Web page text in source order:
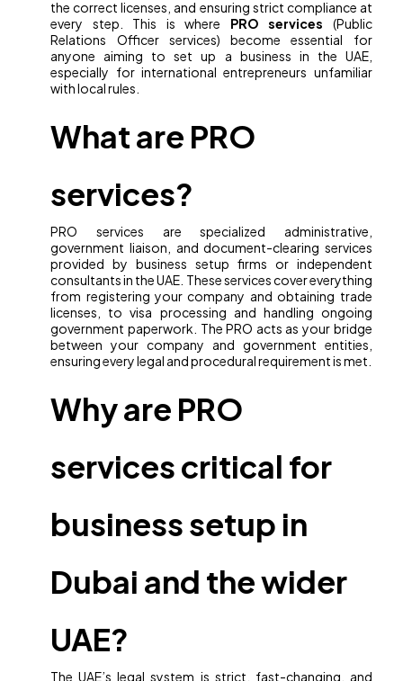
the correct licenses, and ensuring strict compliance at
every step. This is where PRO services (Public
Relations Officer services) become essential for
anyone aiming to set up a business in the UAE,
especially for international entrepreneurs unfamiliar
with local rules.
What are PRO
services?
PRO services are specialized administrative,
government liaison, and document-clearing services
provided by business setup firms or independent
consultants in the UAE. These services cover everything
from registering your company and obtaining trade
licenses, to visa processing and handling ongoing
government paperwork. The PRO acts as your bridge
between your company and government entities,
ensuring every legal and procedural requirement is met.
Why are PRO
services critical for
business setup in
Dubai and the wider
UAE?
The UAE’s legal system is strict, fast-changing, and